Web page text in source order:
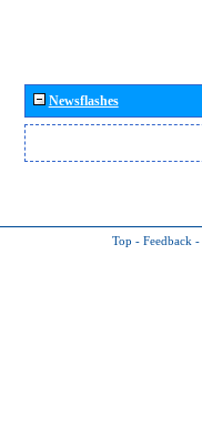
Newsflashes
Top - Feedback -